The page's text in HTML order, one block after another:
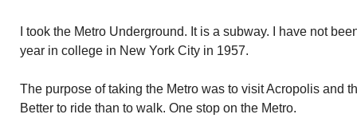
I took the Metro Underground. It is a subway. I have not
year in college in New York City in 1957.
The purpose of taking the Metro was to visit Acropolis and
Better to ride than to walk. One stop on the Metro.